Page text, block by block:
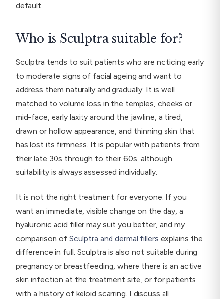
default.
Who is Sculptra suitable for?
Sculptra tends to suit patients who are noticing early
to moderate signs of facial ageing and want to
address them naturally and gradually. It is well
matched to volume loss in the temples, cheeks or
mid-face, early laxity around the jawline, a tired,
drawn or hollow appearance, and thinning skin that
has lost its firmness. It is popular with patients from
their late 30s through to their 60s, although
suitability is always assessed individually.
It is not the right treatment for everyone. If you
want an immediate, visible change on the day, a
hyaluronic acid filler may suit you better, and my
comparison of Sculptra and dermal fillers explains the
difference in full. Sculptra is also not suitable during
pregnancy or breastfeeding, where there is an active
skin infection at the treatment site, or for patients
with a history of keloid scarring. I discuss all